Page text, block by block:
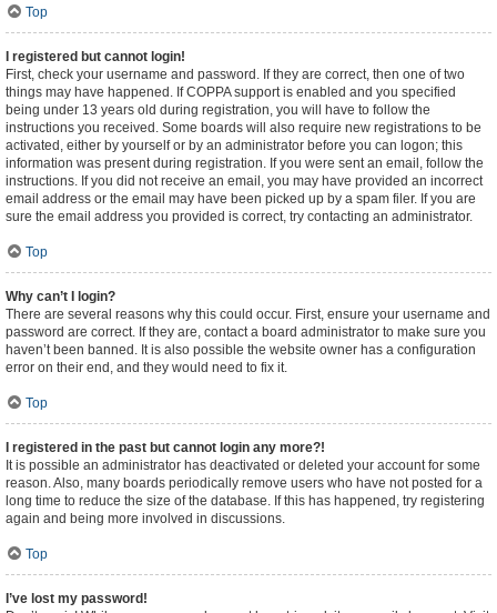
Top
I registered but cannot login!
First, check your username and password. If they are correct, then one of two
things may have happened. If COPPA support is enabled and you specified
being under 13 years old during registration, you will have to follow the
instructions you received. Some boards will also require new registrations to be
activated, either by yourself or by an administrator before you can logon; this
information was present during registration. If you were sent an email, follow the
instructions. If you did not receive an email, you may have provided an incorrect
email address or the email may have been picked up by a spam filer. If you are
sure the email address you provided is correct, try contacting an administrator.
Top
Why can’t I login?
There are several reasons why this could occur. First, ensure your username and
password are correct. If they are, contact a board administrator to make sure you
haven’t been banned. It is also possible the website owner has a configuration
error on their end, and they would need to fix it.
Top
I registered in the past but cannot login any more?!
It is possible an administrator has deactivated or deleted your account for some
reason. Also, many boards periodically remove users who have not posted for a
long time to reduce the size of the database. If this has happened, try registering
again and being more involved in discussions.
Top
I’ve lost my password!